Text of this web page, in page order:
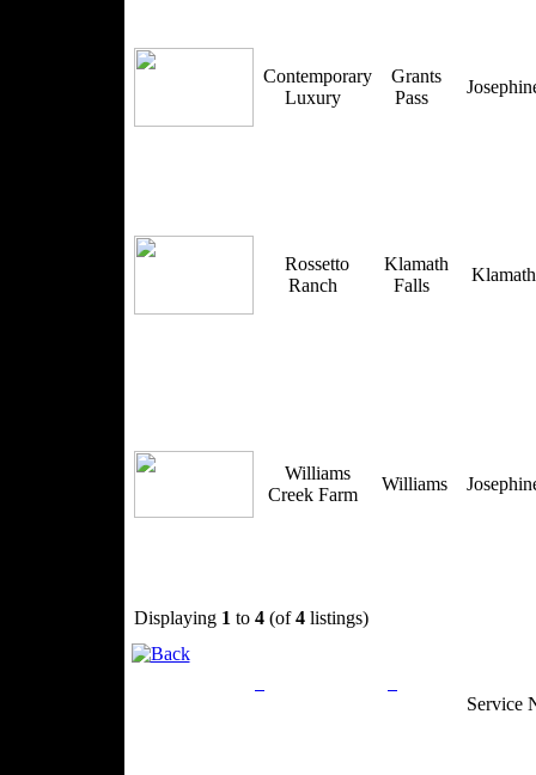
Contemporary
Luxury
Grants
Pass
Rossetto
Ranch
Klamath
Falls
Williams
Creek Farm
Williams
Displaying 1 to 4(of4listings)
Service